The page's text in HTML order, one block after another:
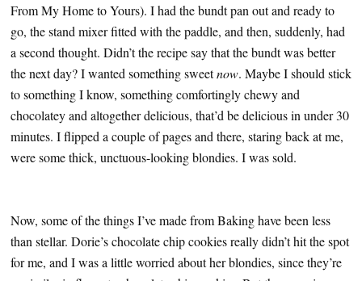
From My Home to Yours). I had the bundt pan out and ready to
go, the stand mixer fitted with the paddle, and then, suddenly, had
a second thought. Didn’t the recipe say that the bundt was better
the next day? I wanted something sweetnow. Maybe I should stick
to something I know, something comfortingly chewy and
chocolatey and altogether delicious, that’d be delicious in under 30
minutes. I flipped a couple of pages and there, staring back at me,
were some thick, unctuous-looking blondies. I was sold.
Now, some of the things I’ve made from Baking have been less
than stellar. Dorie’s chocolate chip cookies really didn’t hit the spot
for me, and I was a little worried about her blondies, since they’re